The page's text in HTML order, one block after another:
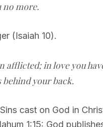
no more.
(Isaiah 10).
afflicted; in love you
your back.
cast on God in
1:15: God